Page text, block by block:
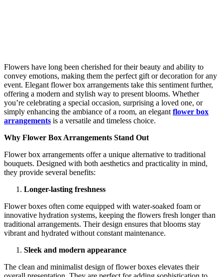
Flowers have long been cherished for their beauty and ability to
convey emotions, making them the perfect gift or decoration for any
event. Elegant flower box arrangements take this sentiment further,
offering a modern and stylish way to present blooms. Whether
you’re celebrating a special occasion, surprising a loved one, or
simply enhancing the ambiance of a room, an elegantflower box
arrangements is a versatile and timeless choice.
Why Flower Box Arrangements Stand Out
Flower box arrangements offer a unique alternative to traditional
bouquets. Designed with both aesthetics and practicality in mind,
they provide several benefits:
Longer-lasting freshness
Flower boxes often come equipped with water-soaked foam or
innovative hydration systems, keeping the flowers fresh longer than
traditional arrangements. Their design ensures that blooms stay
vibrant and hydrated without constant maintenance.
Sleek and modern appearance
The clean and minimalist design of flower boxes elevates their